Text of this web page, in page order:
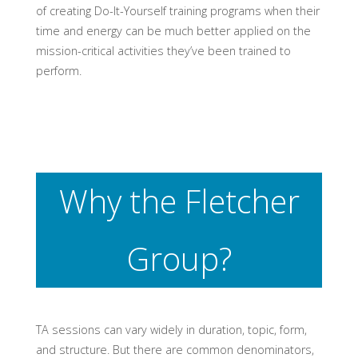
of creating Do-It-Yourself training programs when their
time and energy can be much better applied on the
mission-critical activities they’ve been trained to
perform.
Why the Fletcher
Group?
TA sessions can vary widely in duration, topic, form,
and structure. But there are common denominators,